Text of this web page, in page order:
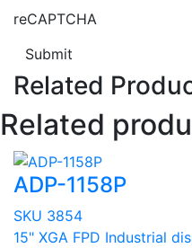
reCAPTCHA
Submit
Related
Related
ADP-1158P
SKU 3854
15" XGA FPD Industrial